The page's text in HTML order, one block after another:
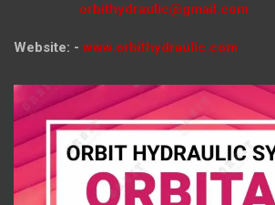
orbithydraulic@gmail.com
Website: - www.orbithydraulic.com